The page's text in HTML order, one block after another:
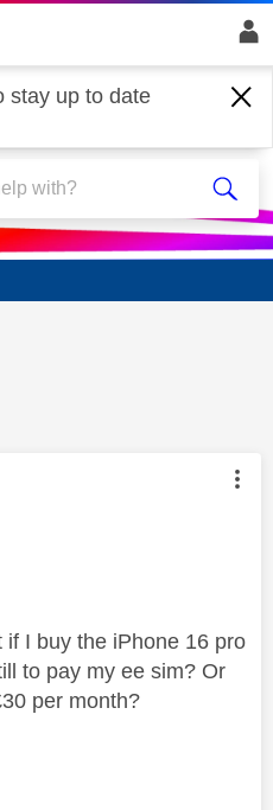
stay up to date
has been answered
authored by:
I buy the iPhone 16 pro
to pay my ee sim? Or
per month?